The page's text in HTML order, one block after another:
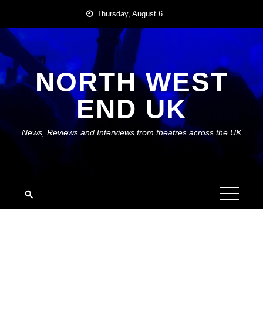
content
Thursday, August 6
NORTH WEST
END UK
News, Reviews and Interviews from theatres across the UK